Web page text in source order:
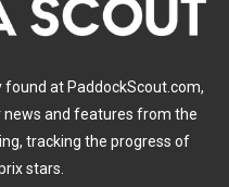
found at PaddockScout.com,
news and features from the
tracking the progress of
stars.